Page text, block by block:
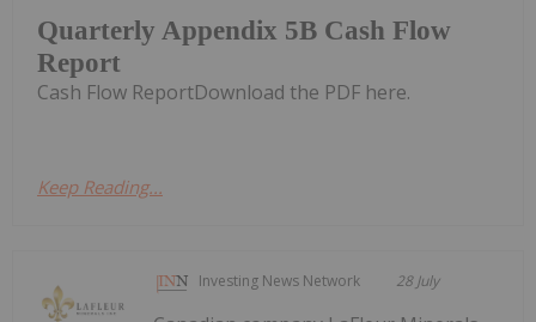
Quarterly Appendix 5B Cash Flow
Report
Cash Flow ReportDownload the PDF here.
Keep Reading...
Investing News Network 28 July